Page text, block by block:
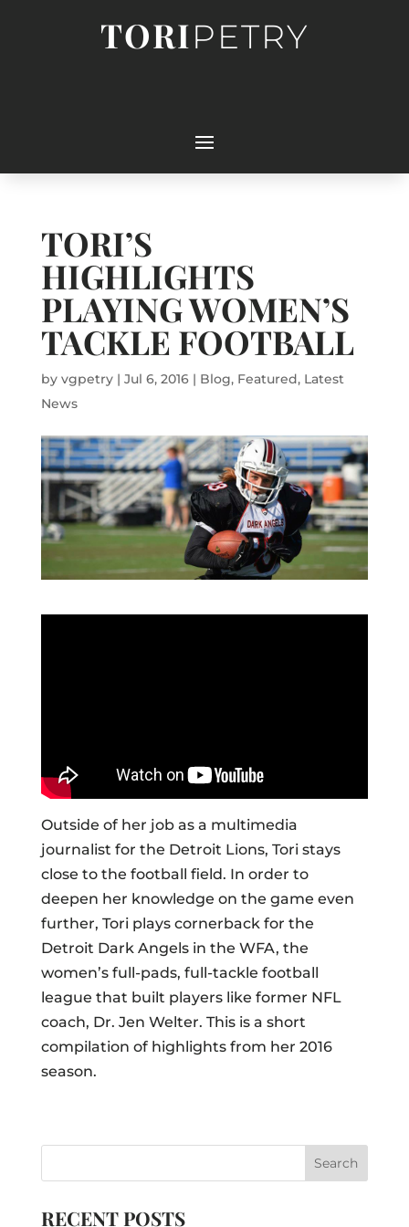
TORIPETRY
TORI’S
HIGHLIGHTS
PLAYING WOMEN’S
TACKLE FOOTBALL
by vgpetry| Jul 6, 2016| Blog, Featured, Latest
News
Outside of her job as a multimedia
journalist for the Detroit Lions, Tori stays
close to the football field. In order to
deepen her knowledge on the game even
further, Tori plays cornerback for the
Detroit Dark Angels in the WFA, the
women’s full-pads, full-tackle football
league that built players like former NFL
coach, Dr. Jen Welter. This is a short
compilation of highlights from her 2016
season.
RECENT POSTS